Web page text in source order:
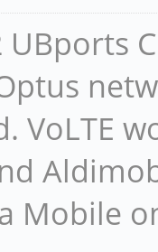
VoLTE
Mobile